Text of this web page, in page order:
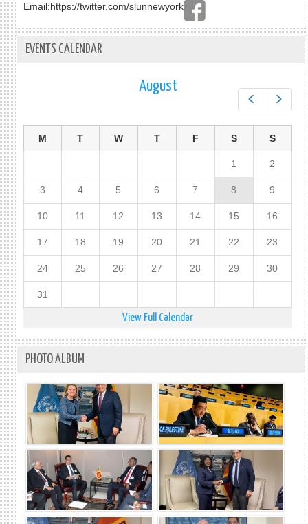
Email:https://twitter.com/slunnewyork
EVENTS CALENDAR
August
M T W T F S S
1 2
3 4 5 6 7 8 9
10 11 12 13 14 15 16
17 18 19 20 21 22 23
24 25 26 27 28 29 30
31
View Full Calendar
PHOTO ALBUM